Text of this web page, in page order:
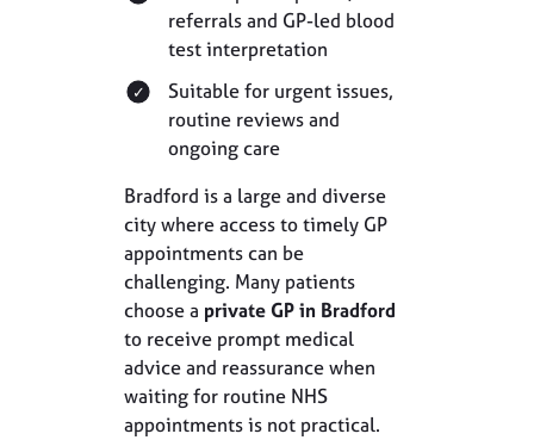
referrals and GP-led blood
test interpretation
Suitable for urgent issues,
routine reviews and
ongoing care
Bradford is a large and diverse
city where access to timely GP
appointments can be
challenging. Many patients
choose a private GP in Bradford
to receive prompt medical
advice and reassurance when
waiting for routine NHS
appointments is not practical.